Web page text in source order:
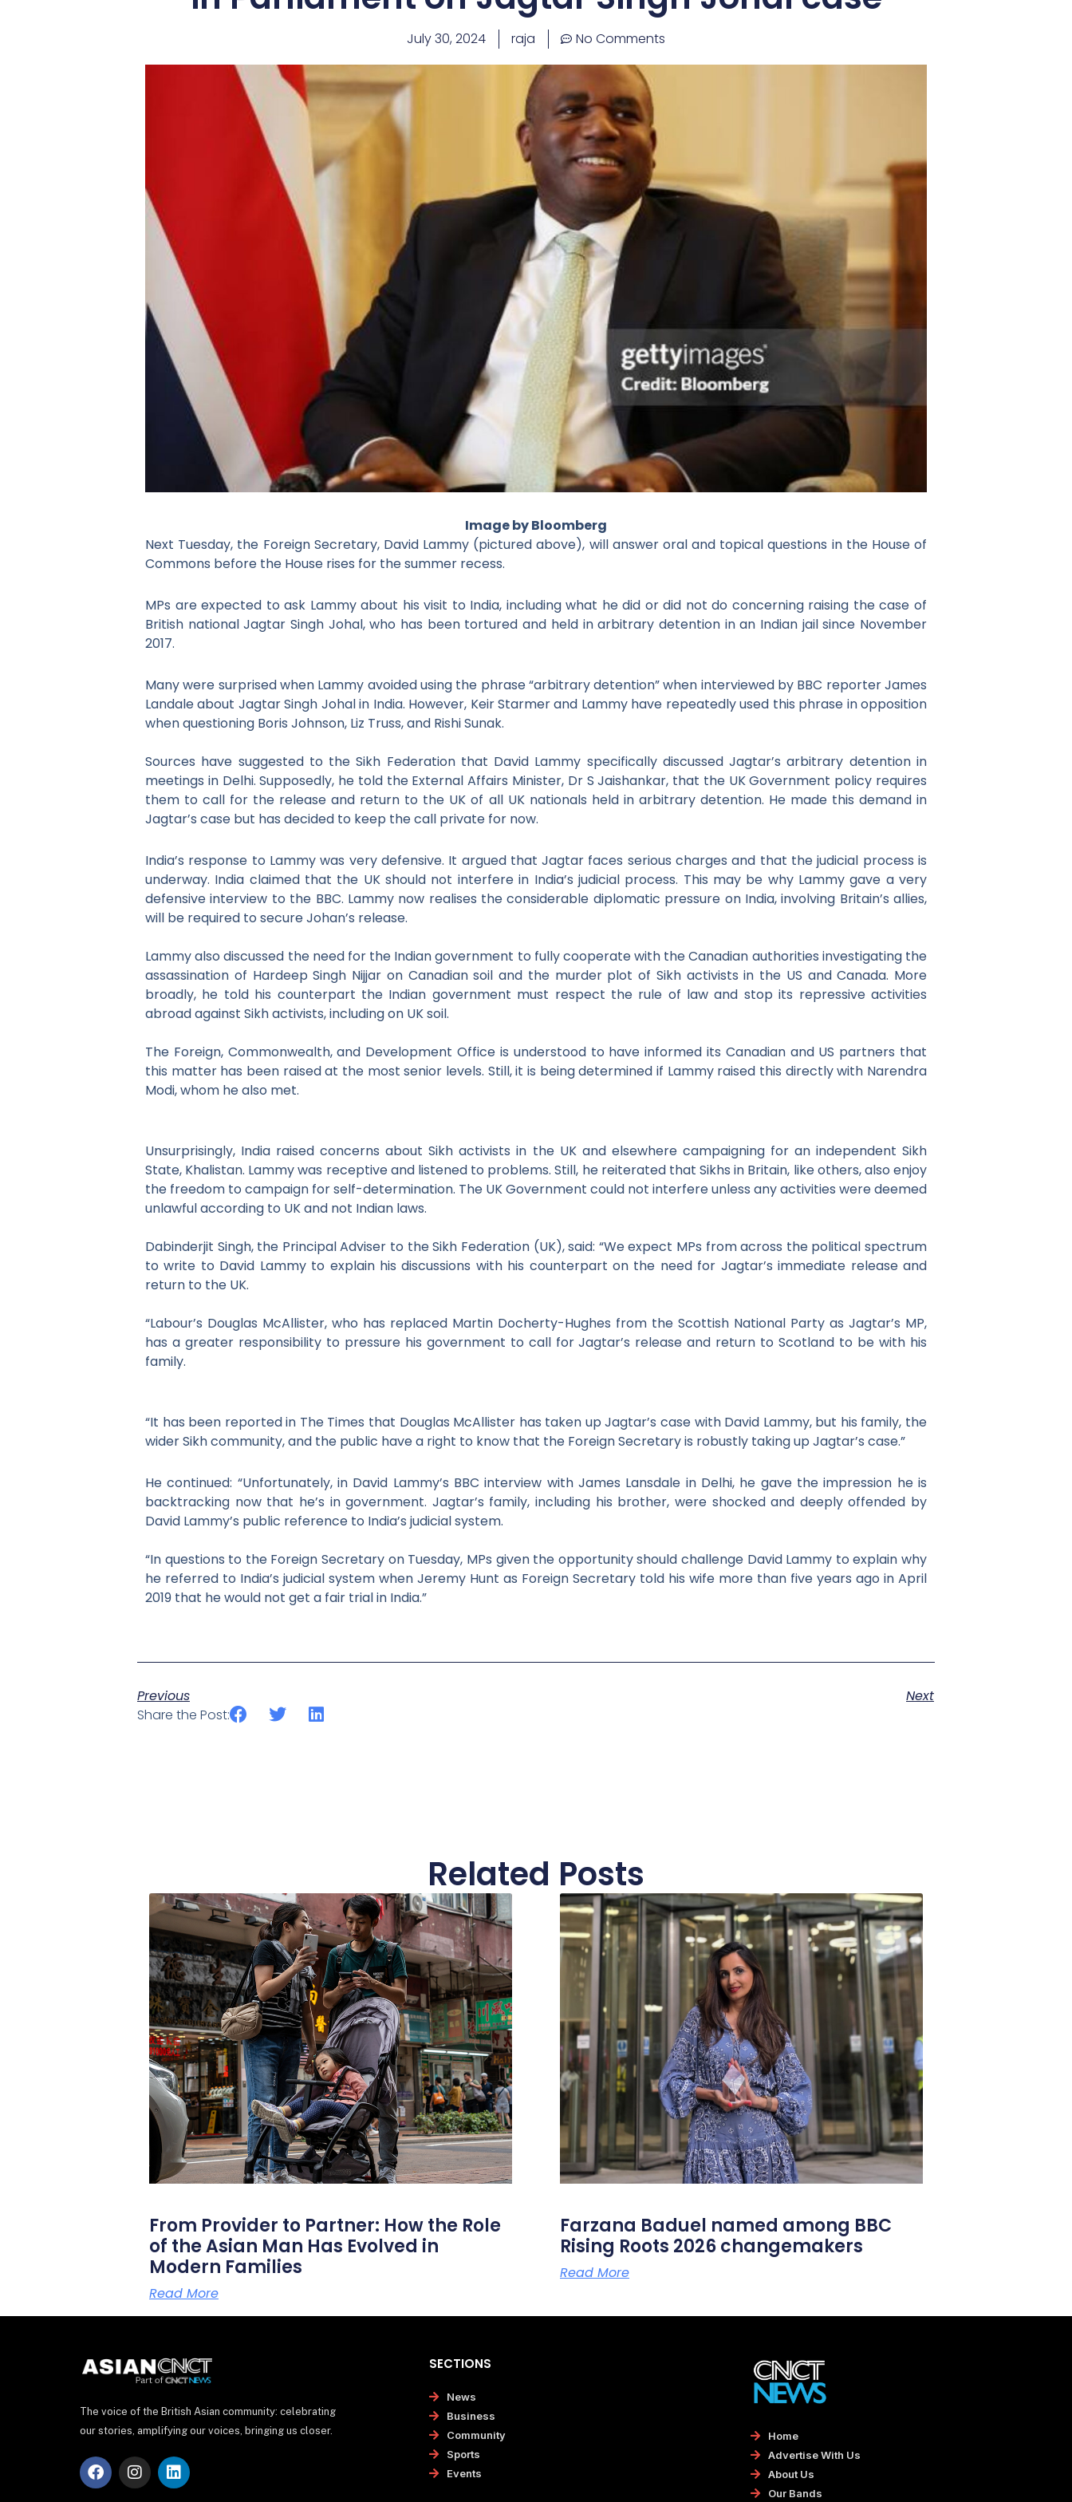
July 30, 2024 raja No Comments
Image by Bloomberg
Next Tuesday, the Foreign Secretary, David Lammy (pictured above), will answer oral and topical questions in the House of
Commons before the House rises for the summer recess.
MPs are expected to ask Lammy about his visit to India, including what he did or did not do concerning raising the case of
British national Jagtar Singh Johal, who has been tortured and held in arbitrary detention in an Indian jail since November
2017.
Many were surprised when Lammy avoided using the phrase “arbitrary detention” when interviewed by BBC reporter James
Landale about Jagtar Singh Johal in India. However, Keir Starmer and Lammy have repeatedly used this phrase in opposition
when questioning Boris Johnson, Liz Truss, and Rishi Sunak.
Sources have suggested to the Sikh Federation that David Lammy specifically discussed Jagtar’s arbitrary detention in
meetings in Delhi. Supposedly, he told the External Affairs Minister, Dr S Jaishankar, that the UK Government policy requires
them to call for the release and return to the UK of all UK nationals held in arbitrary detention. He made this demand in
Jagtar’s case but has decided to keep the call private for now.
India’s response to Lammy was very defensive. It argued that Jagtar faces serious charges and that the judicial process is
underway. India claimed that the UK should not interfere in India’s judicial process. This may be why Lammy gave a very
defensive interview to the BBC. Lammy now realises the considerable diplomatic pressure on India, involving Britain’s allies,
will be required to secure Johan’s release.
Lammy also discussed the need for the Indiangovernment to fully cooperate with the Canadian authorities investigating the
assassination of Hardeep Singh Nijjar on Canadian soil and the murder plot of Sikh activists in the US and Canada. More
broadly, he told his counterpart the Indian government must respect the rule of law and stop its repressive activities
abroad against Sikh activists,including on UK soil.
The Foreign, Commonwealth, and Development Office is understood to have informed its Canadian and US partners that
this matter has been raised at the most senior levels. Still, it is being determined if Lammy raised this directly with Narendra
Modi, whom he also met.
Unsurprisingly, India raised concerns about Sikh activists in the UK and elsewhere campaigning for an independent Sikh
State, Khalistan. Lammy was receptive and listened to problems. Still, he reiterated that Sikhs in Britain, like others, also enjoy
the freedom to campaign for self-determination. The UK Government could not interfere unless any activities were deemed
unlawful according to UK and not Indian laws.
Dabinderjit Singh, the Principal Adviser to the Sikh Federation (UK), said: “We expect MPs from across the political spectrum
to write to David Lammy to explain his discussions with his counterpart on the need for Jagtar’s immediate release and
return to the UK.
“Labour’s Douglas McAllister, who has replaced Martin Docherty-Hughes from the Scottish National Party as Jagtar’s MP,
has a greater responsibility to pressure his government to call for Jagtar’s release and return to Scotland to be with his
family.
“It has been reported in The Times that Douglas McAllister has taken up Jagtar’s case with David Lammy, but his family, the
wider Sikh community, and the public have a right to know that the Foreign Secretary is robustly taking up Jagtar’s case.”
He continued: “Unfortunately, in David Lammy’s BBC interview with James Lansdale in Delhi, he gave the impression he is
backtracking now that he’s in government. Jagtar’s family, including his brother, were shocked and deeply offended by
David Lammy’s public reference to India’s judicial system.
“In questions to the Foreign Secretary on Tuesday, MPs given the opportunity should challenge David Lammy to explain why
he referred to India’s judicial system when Jeremy Hunt as Foreign Secretary told his wife more than five years ago in April
2019 that he would not get a fair trial in India.”
Previous
Next
Share the Post:
Related Posts
From Provider to Partner: How the Role
of the Asian Man Has Evolved in
Modern Families
Read More
Farzana Baduel named among BBC
Rising Roots 2026 changemakers
Read More
The voice of the British Asian community: celebrating
our stories, amplifying our voices, bringing us closer.
F
a
c
I
n
s
L
i
n
SECTIONS
News
Business
Community
Sports
Events
Home
Advertise With Us
About Us
Our Bands